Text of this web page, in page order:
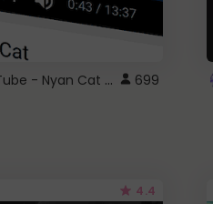
YouTube - Nyan Cat progress bar video player theme 699
4.4